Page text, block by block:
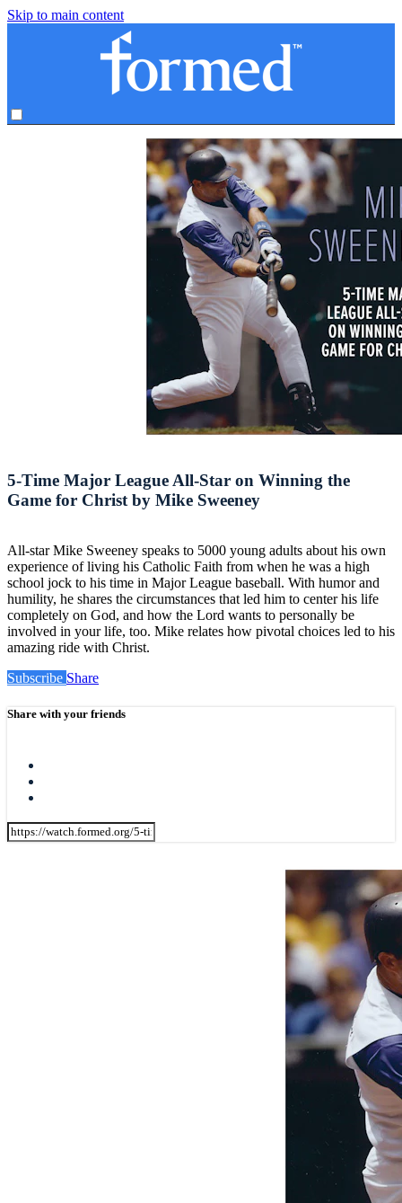
Skip to main content
5-Time Major League All-Star on Winning the
Game for Christ by Mike Sweeney
All-star Mike Sweeney speaks to 5000 young adults about his own
experience of living his Catholic Faith from when he was a high
school jock to his time in Major League baseball. With humor and
humility, he shares the circumstances that led him to center his life
completely on God, and how the Lord wants to personally be
involved in your life, too. Mike relates how pivotal choices led to his
amazing ride with Christ.
Subscribe Share
Share with your friends